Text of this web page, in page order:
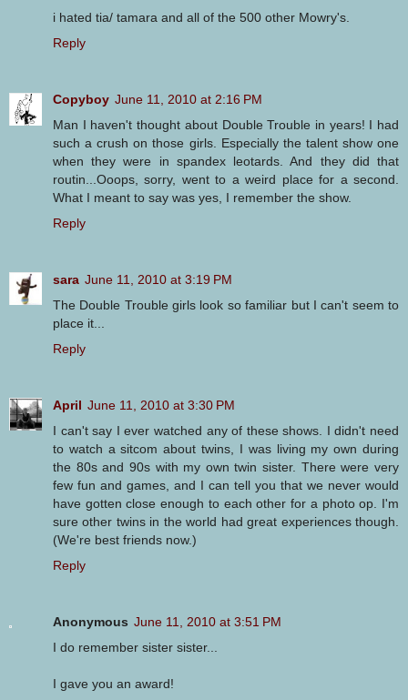
i hated tia/ tamara and all of the 500 other Mowry's.
Reply
Copyboy June 11, 2010 at 2:16 PM
Man I haven't thought about Double Trouble in years! I had
such a crush on those girls. Especially the talent show one
when they were in spandex leotards. And they did that
routin...Ooops, sorry, went to a weird place for a second.
What I meant to say was yes, I remember the show.
Reply
sara June 11, 2010 at 3:19 PM
The Double Trouble girls look so familiar but I can't seem to
place it...
Reply
April June 11, 2010 at 3:30 PM
I can't say I ever watched any of these shows. I didn't need
to watch a sitcom about twins, I was living my own during
the 80s and 90s with my own twin sister. There were very
few fun and games, and I can tell you that we never would
have gotten close enough to each other for a photo op. I'm
sure other twins in the world had great experiences though.
(We're best friends now.)
Reply
Anonymous June 11, 2010 at 3:51 PM
I do remember sister sister...
I gave you an award!